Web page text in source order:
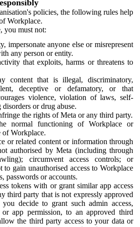
policies, the following rules help
Workplace.
you must not:
impersonate anyone else or misrepresent
any person or entity.
that exploits, harms or threatens to
content that is illegal, discriminatory,
deceptive or defamatory, or that
violence, violation of laws, self-
or drug abuse.
the rights of Meta or any third party.
normal functioning of Workplace or
of Workplace.
or related content or information through
authorised by Meta (including through
circumvent access controls; or
to gain unauthorised access to Workplace
passwords or accounts.
tokens with or grant similar app access
third party that is not expressly approved
decide to grant such admin access,
app permission, to an approved third
the third party access to your data or